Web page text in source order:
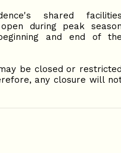
shared
during peak
and end of
be closed or
any closure will